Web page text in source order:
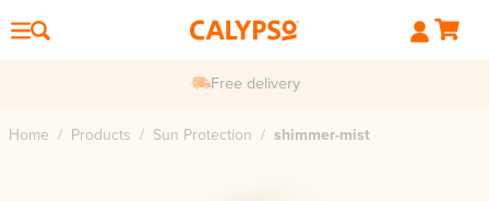
Free delivery
Home / Products / Sun Protection / shimmer-mist